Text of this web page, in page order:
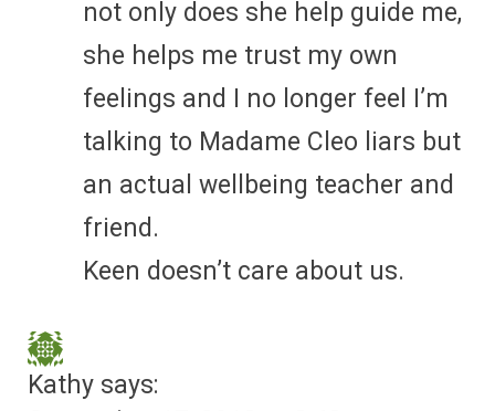
not only does she help guide me,
she helps me trust my own
feelings and I no longer feel I’m
talking to Madame Cleo liars but
an actual wellbeing teacher and
friend.
Keen doesn’t care about us.
Kathy says: